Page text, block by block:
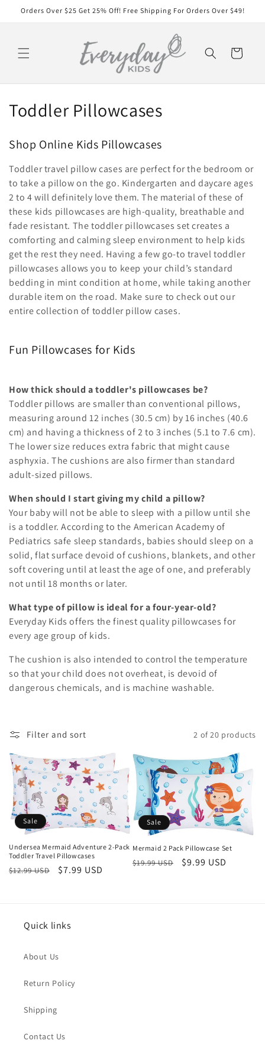
Skip to
Orders Over $25 Get 25% Off! Free Shipping For Orders Over $49!
Cart
C
l
l
e
c
t
i
o
n
:
Toddler Pillowcases
Shop Online Kids Pillowcases
Toddler travel pillow cases are perfect for the bedroom or
to take a pillow on the go. Kindergarten and daycare ages
2 to 4 will definitely love them. The material of these of
these kids pillowcases are high-quality, breathable and
fade resistant. The toddler pillowcases set creates a
comforting and calming sleep environment to help kids
get the rest they need. Having a few go-to travel toddler
pillowcases allows you to keep your child’s standard
bedding in mint condition at home, while taking another
durable item on the road. Make sure to check out our
entire collection of toddler pillow cases.
Fun Pillowcases for Kids
How thick should a toddler's pillowcases be?
Toddler pillows are smaller than conventional pillows,
measuring around 12 inches (30.5 cm) by 16 inches (40.6
cm) and having a thickness of 2 to 3 inches (5.1 to 7.6 cm).
The lower size reduces extra fabric that might cause
asphyxia. The cushions are also firmer than standard
adult-sized pillows.
When should I start giving my child a pillow?
Your baby will not be able to sleep with a pillow until she
is a toddler. According to the American Academy of
Pediatrics safe sleep standards, babies should sleep on a
solid, flat surface devoid of cushions, blankets, and other
soft covering until at least the age of one, and preferably
not until 18 months or later.
What type of pillow is ideal for a four-year-old?
Everyday Kids offers the finest quality pillowcases for
every age group of kids.
The cushion is also intended to control the temperature
so that your child does not overheat, is devoid of
dangerous chemicals, and is machine washable.
Filter and sort 2 of 20 products
Sale
Undersea Mermaid Adventure 2-Pack
Toddler Travel Pillowcases
Regular
$12.99 USD
Sale
$7.99 USD
Sale
Mermaid 2 Pack Pillowcase Set
Regular
$19.99 USD
Sale
$9.99 USD
Quick links
About Us
Return Policy
Shipping
Contact Us